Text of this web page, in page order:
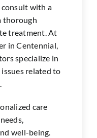
consult with a
thorough
treatment. At
inCentennial,
specialize in
related to
care
well-being.